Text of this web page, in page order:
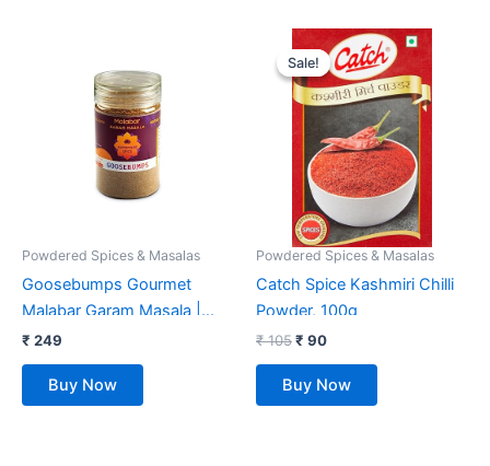
Powdered Spices & Masalas
Goosebumps Gourmet
Malabar Garam Masala |
Made with 10 Aromatic
Spices | 100% Natural
Ingredients | Ready to use |
₹ 249
Buy Now
Sale!
Sale!
Powdered Spices & Masalas
Catch Spice Kashmiri Chilli
Powder, 100g
₹105
Original
price
was:
₹ 105.
₹ 90
Current
price
is:
₹ 90.
Buy Now